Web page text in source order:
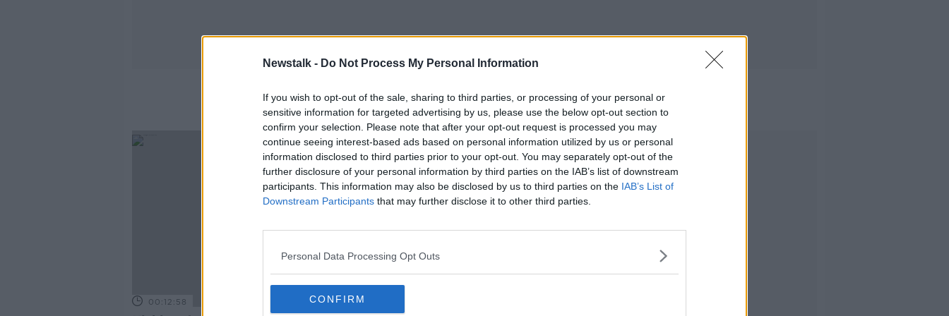
Newstalk - Do Not Process My Personal Information
If you wish to opt-out of the sale, sharing to third parties, or processing of your personal or
sensitive information for targeted advertising by us, please use the below opt-out section to
confirm your selection. Please note that after your opt-out request is processed you may
continue seeing interest-based ads based on personal information utilized by us or personal
information disclosed to third parties prior to your opt-out. You may separately opt-out of the
further disclosure of your personal information by third parties on the IAB’s list of downstream
participants. This information may also be disclosed by us to third parties on the IAB’s List of
Downstream Participants that may further disclose it to other third parties.
Personal Data Processing Opt Outs
CONFIRM
Paul Boross
00:12:58